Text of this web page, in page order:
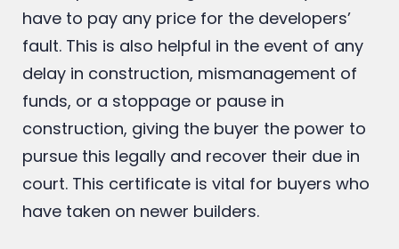
purchase to rectify what the builders or
developers did wrong, and that they don’t
have to pay any price for the developers’
fault. This is also helpful in the event of any
delay in construction, mismanagement of
funds, or a stoppage or pause in
construction, giving the buyer the power to
pursue this legally and recover their due in